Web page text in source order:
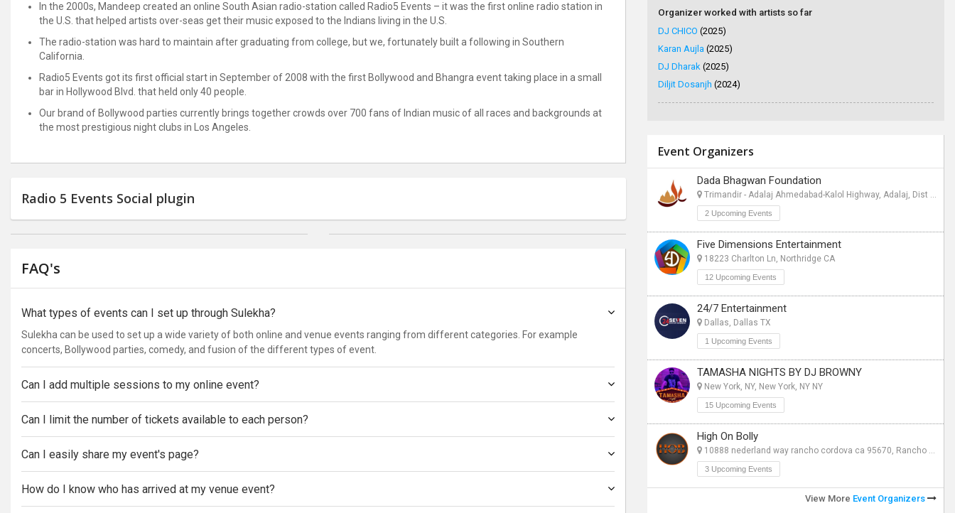
In the 2000s, Mandeep created an online South Asian radio-station called Radio5 Events – it was the first online radio station in
the U.S. that helped artists over-seas get their music exposed to the Indians living in the U.S.
The radio-station was hard to maintain after graduating from college, but we, fortunately built a following in Southern
California.
Radio5 Events got its first official start in September of 2008 with the first Bollywood and Bhangra event taking place in a small
bar in Hollywood Blvd. that held only 40 people.
Our brand of Bollywood parties currently brings together crowds over 700 fans of Indian music of all races and backgrounds at
the most prestigious night clubs in Los Angeles.
Radio 5 Events Social plugin
FAQ's
What types of events can I set up through Sulekha?
Sulekha can be used to set up a wide variety of both online and venue events ranging from different categories. For example
concerts, Bollywood parties, comedy, and fusion of the different types of event.
Can I add multiple sessions to my online event?
Can I limit the number of tickets available to each person?
Can I easily share my event's page?
How do I know who has arrived at my venue event?
Organizer worked with artists so far
DJ CHICO (2025)
Karan Aujla (2025)
DJ Dharak (2025)
Diljit Dosanjh (2024)
Event Organizers
Dada Bhagwan Foundation
Trimandir - Adalaj Ahmedabad-Kalol Highway, Adalaj, Dist Gandhinagar - 382421, Gandhinagar CT
2 Upcoming Events
Five Dimensions Entertainment
18223 Charlton Ln, Northridge CA
12 Upcoming Events
24/7 Entertainment
Dallas, Dallas TX
1 Upcoming Events
TAMASHA NIGHTS BY DJ BROWNY
New York, NY, New York, NY NY
15 Upcoming Events
High On Bolly
10888 nederland way rancho cordova ca 95670, Rancho Cordova CA
3 Upcoming Events
View More Event Organizers